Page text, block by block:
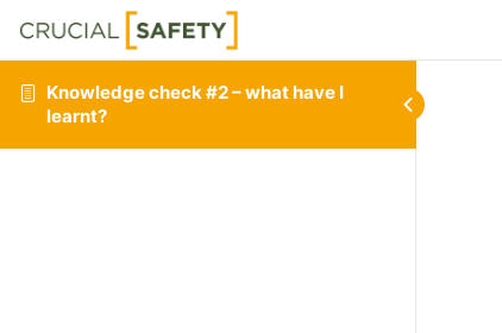
Knowledge check #2 – what have I
learnt?